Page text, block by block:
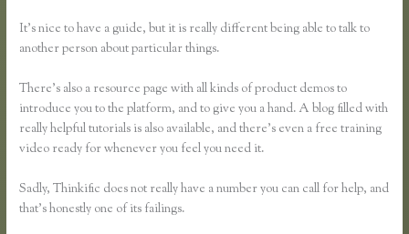
It’s nice to have a guide, but it is really different being able to talk to
another person about particular things.
There’s also a resource page with all kinds of product demos to
introduce you to the platform, and to give you a hand. A blog filled with
really helpful tutorials is also available, and there’s even a free training
video ready for whenever you feel you need it.
Sadly, Thinkific does not really have a number you can call for help, and
that’s honestly one of its failings.